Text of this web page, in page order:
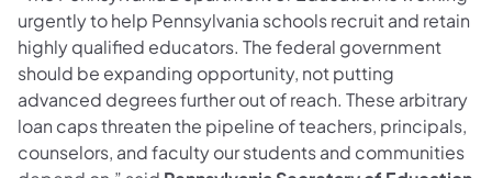
urgently to help Pennsylvania schools recruit and retain
highly qualified educators. The federal government
should be expanding opportunity, not putting
advanced degrees further out of reach. These arbitrary
loan caps threaten the pipeline of teachers, principals,
counselors, and faculty our students and communities